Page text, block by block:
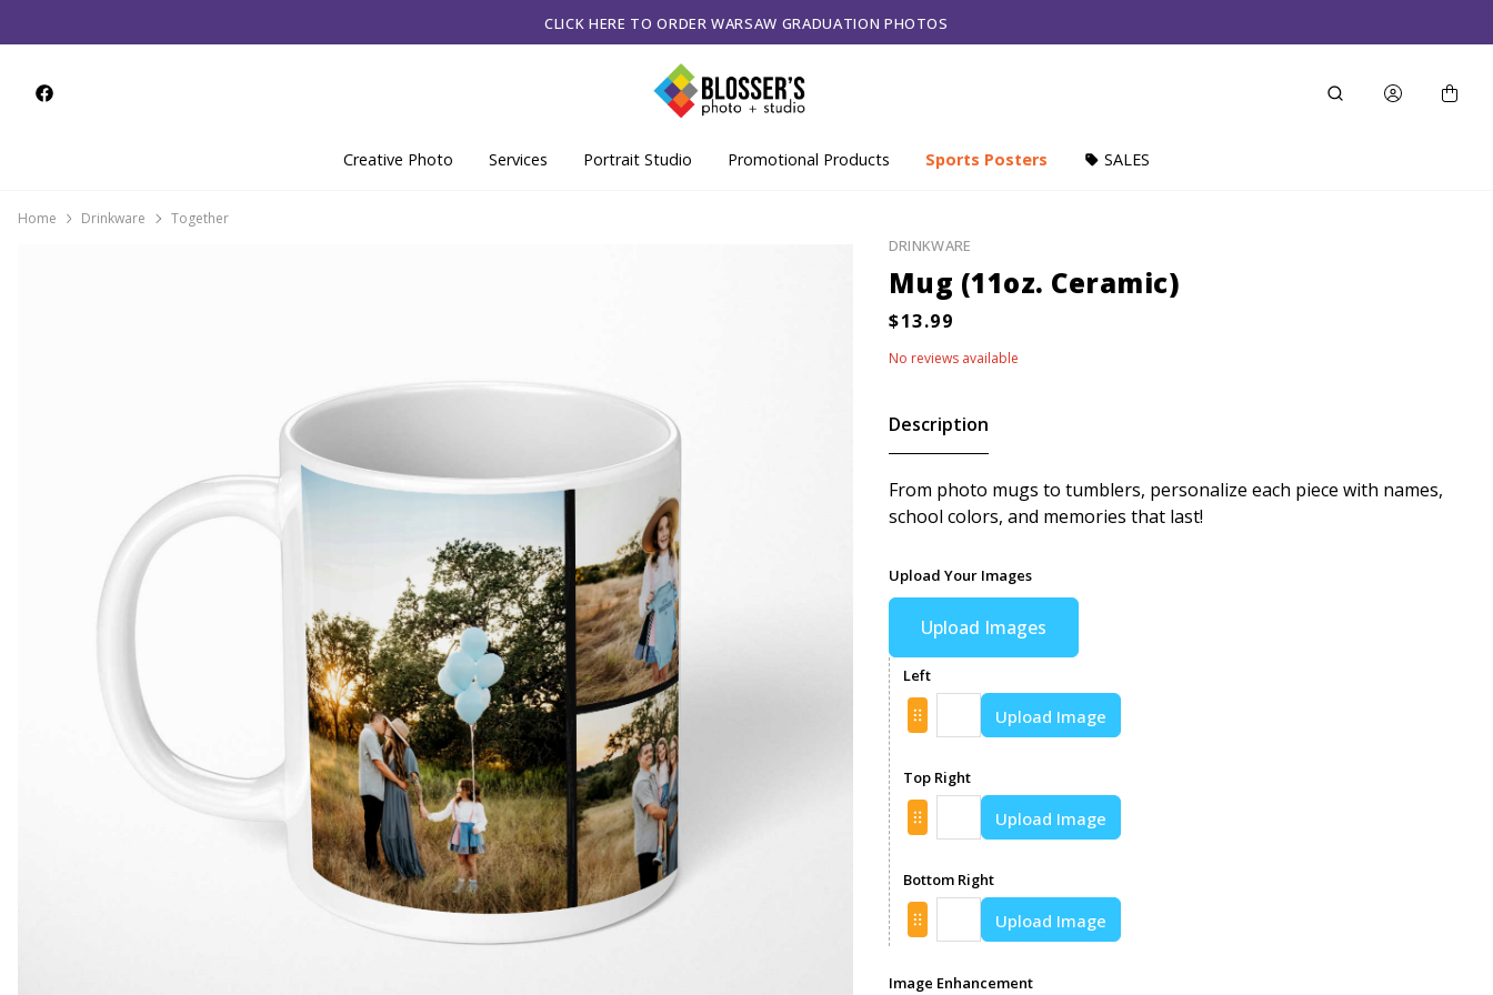
CLICK HERE TO ORDER WARSAW GRADUATION PHOTOS
Creative Photo Services Portrait Studio Promotional Products Sports Posters SALES
Home Drinkware Together
DRINKWARE
Mug (11oz. Ceramic)
No reviews available
Description
From photo mugs to tumblers, personalize each piece with names,
school colors, and memories that last!
Upload Your Images
Upload Images
Left
Upload Image
Top Right
Upload Image
Bottom Right
Upload Image
Image Enhancement